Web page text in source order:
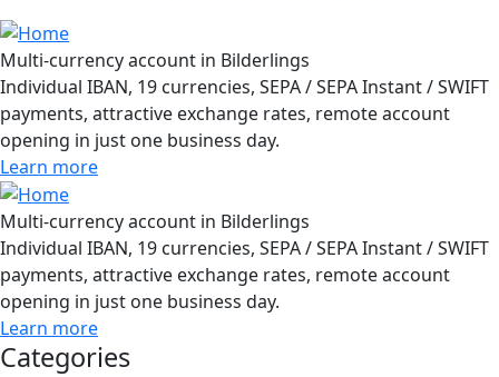
Multi-currency account in Bilderlings
Individual IBAN, 19 currencies, SEPA / SEPA Instant / SWIFT
payments, attractive exchange rates, remote account
opening in just one business day.
Learn more
Multi-currency account in Bilderlings
Individual IBAN, 19 currencies, SEPA / SEPA Instant / SWIFT
payments, attractive exchange rates, remote account
opening in just one business day.
Learn more
Categories